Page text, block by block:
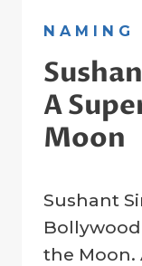
NAMING
A
Moon
Crater
Company
Sushant
the Moon.